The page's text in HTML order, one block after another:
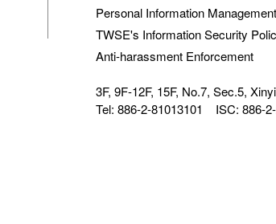
Personal Information
TWSE's Information Security
Anti-harassment Enforcement
3F, 9F-12F, 15F, No.7, Sec.5,
Tel: 886-2-81013101 ISC: 886-